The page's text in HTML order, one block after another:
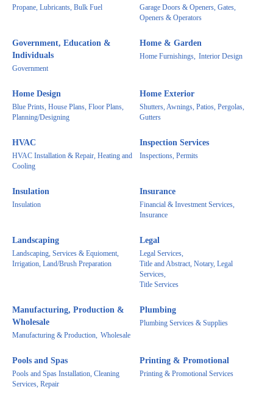
Propane, Lubricants, Bulk Fuel
Garage Doors & Openers, Gates,
Openers & Operators
Government, Education &
Individuals
Government
Home & Garden
Home Furnishings, Interior Design
Home Design
Blue Prints, House Plans, Floor Plans,
Planning/Designing
Home Exterior
Shutters, Awnings, Patios, Pergolas,
Gutters
HVAC
HVAC Installation & Repair, Heating and
Cooling
Inspection Services
Inspections, Permits
Insulation
Insulation
Insurance
Financial & Investment Services,
Insurance
Landscaping
Landscaping, Services & Equioment,
Irrigation, Land/Brush Preparation
Legal
Legal Services,
Title and Abstract, Notary, Legal
Services,
Title Services
Manufacturing, Production &
Wholesale
Manufacturing & Production, Wholesale
Plumbing
Plumbing Services & Supplies
Pools and Spas
Pools and Spas Installation, Cleaning
Services, Repair
Printing & Promotional
Printing & Promotional Services